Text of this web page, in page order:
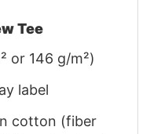
Tee
or 146 g/m²)
label
cotton (fiber